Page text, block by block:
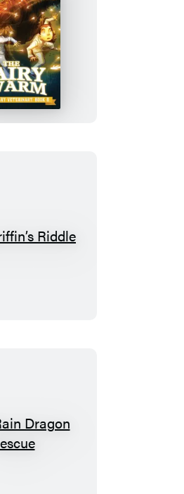
The
Fairy
Swarm
The
The